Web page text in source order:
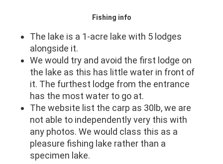
Fishing info
The lake is a 1-acre lake with 5 lodges
alongside it.
We would try and avoid the first lodge on
the lake as this has little water in front of
it. The furthest lodge from the entrance
has the most water to go at.
The website list the carp as 30lb, we are
not able to independently very this with
any photos. We would class this as a
pleasure fishing lake rather than a
specimen lake.